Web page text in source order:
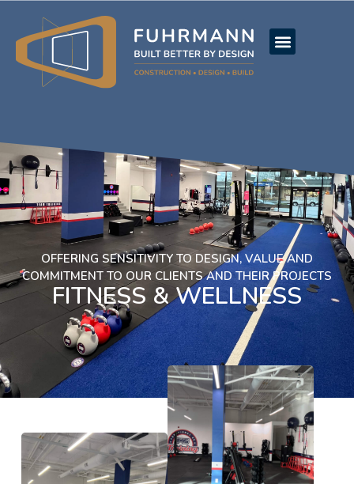
OFFERING SENSITIVITY TO DESIGN, VALUE AND
COMMITMENT TO OUR CLIENTS AND THEIR PROJECTS
FITNESS & WELLNESS